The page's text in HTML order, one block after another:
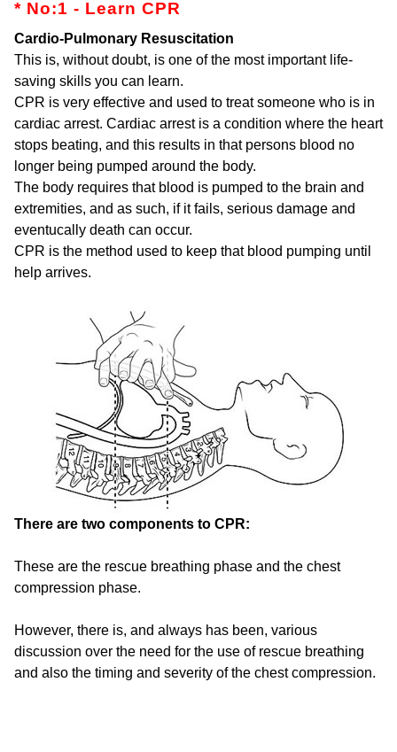
* No:1 - Learn CPR
Cardio-Pulmonary Resuscitation
This is, without doubt, is one of the most important life-
saving skills you can learn.
CPR is very effective and used to treat someone who is in
cardiac arrest. Cardiac arrest is a condition where the heart
stops beating, and this results in that persons blood no
longer being pumped around the body.
The body requires that blood is pumped to the brain and
extremities, and as such, if it fails, serious damage and
eventucally death can occur.
CPR is the method used to keep that blood pumping until
help arrives.
There are two components to CPR:
These are the rescue breathing phase and the chest
compression phase.
However, there is, and always has been, various
discussion over the need for the use of rescue breathing
and also the timing and severity of the chest compression.